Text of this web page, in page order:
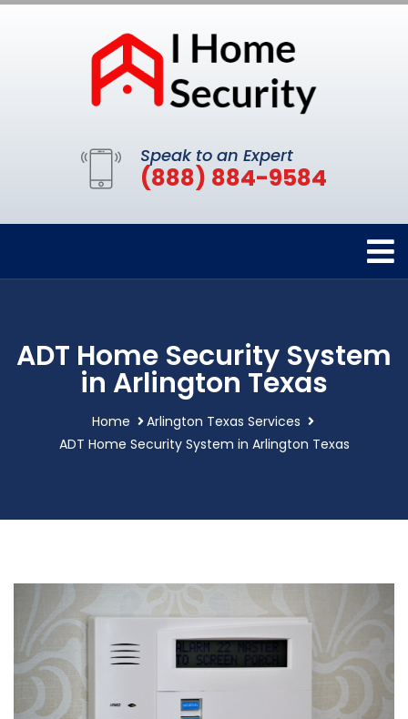
Speak to an Expert
(888) 884-9584
ADT Home Security System
in Arlington Texas
Home
Arlington Texas Services
ADT Home Security System in Arlington Texas